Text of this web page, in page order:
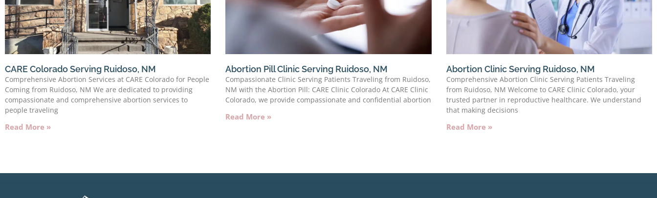
CARE Colorado Serving Ruidoso, NM
Comprehensive Abortion Services at CARE Colorado for People
Coming from Ruidoso, NM We are dedicated to providing
compassionate and comprehensive abortion services to
people traveling
Read More »
Abortion Pill Clinic Serving Ruidoso, NM
Compassionate Clinic Serving Patients Traveling from Ruidoso,
NM with the Abortion Pill: CARE Clinic Colorado At CARE Clinic
Colorado, we provide compassionate and confidential abortion
Read More »
Abortion Clinic Serving Ruidoso, NM
Comprehensive Abortion Clinic Serving Patients Traveling
from Ruidoso, NM Welcome to CARE Clinic Colorado, your
trusted partner in reproductive healthcare. We understand
that making decisions
Read More »